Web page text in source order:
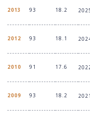
2013 93 18.2
2012 93 18.1
2010 91 17.6
2009 93 18.2